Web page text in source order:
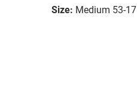
Size: Medium 53-17